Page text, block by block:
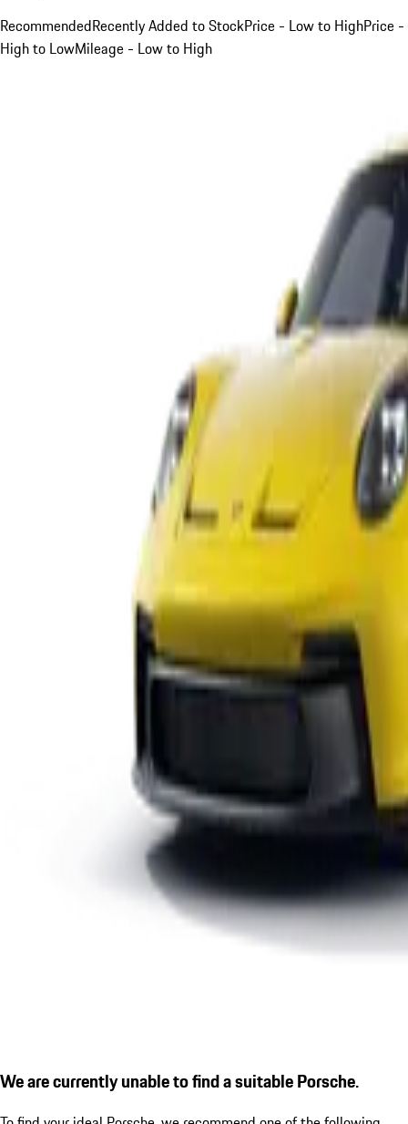
RecommendedRecently Added to StockPrice - Low to HighPrice -
High to LowMileage - Low to High
We are currently unable to find a suitable Porsche.